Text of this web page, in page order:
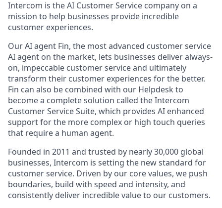
Intercom is the AI Customer Service company on a
mission to help businesses provide incredible
customer experiences.
Our AI agent Fin, the most advanced customer service
AI agent on the market, lets businesses deliver always-
on, impeccable customer service and ultimately
transform their customer experiences for the better.
Fin can also be combined with our Helpdesk to
become a complete solution called the Intercom
Customer Service Suite, which provides AI enhanced
support for the more complex or high touch queries
that require a human agent.
Founded in 2011 and trusted by nearly 30,000 global
businesses, Intercom is setting the new standard for
customer service. Driven by our core values, we push
boundaries, build with speed and intensity, and
consistently deliver incredible value to our customers.